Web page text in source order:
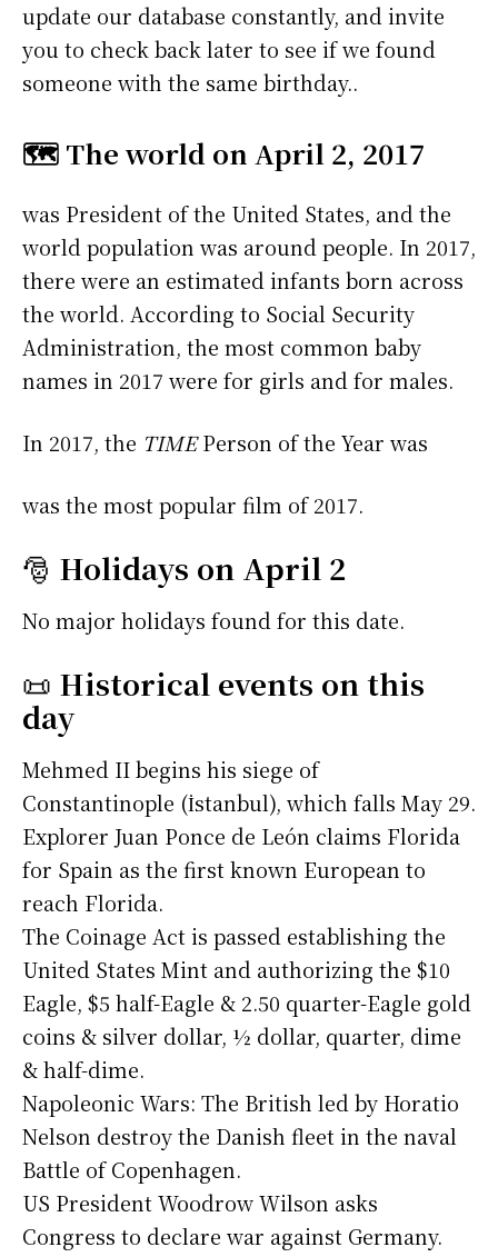
update our database constantly, and invite
you to check back later to see if we found
someone with the same birthday..
🗺️ The world on April 2, 2017
was President of the United States, and the
world population was around people. In 2017,
there were an estimated infants born across
the world. According to Social Security
Administration, the most common baby
names in 2017 were for girls andfor males.
In 2017, the TIMEPerson of the Year was
was the most popular film of 2017.
🎅 Holidays on April 2
No major holidays found for this date.
📜 Historical events on this
day
Mehmed II begins his siege of
Constantinople (İstanbul), which falls May 29.
Explorer Juan Ponce de León claims Florida
for Spain as the first known European to
reach Florida.
The Coinage Act is passed establishing the
United States Mint and authorizing the $10
Eagle, $5 half-Eagle & 2.50 quarter-Eagle gold
coins & silver dollar, ½ dollar, quarter, dime
& half-dime.
Napoleonic Wars: The British led by Horatio
Nelson destroy the Danish fleet in the naval
Battle of Copenhagen.
US President Woodrow Wilson asks
Congress to declare war against Germany.